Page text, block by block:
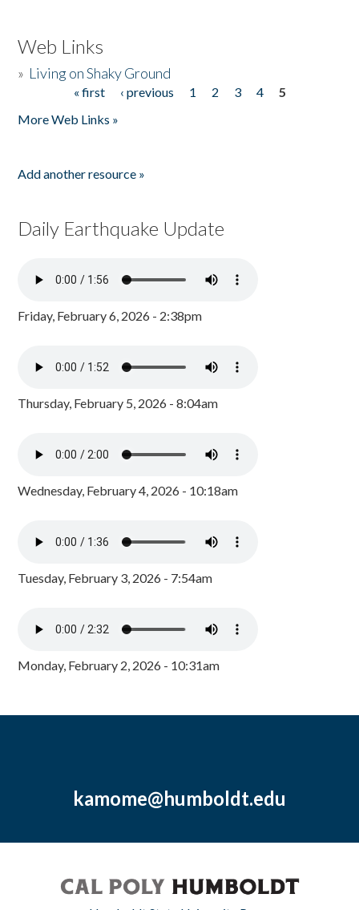
Web Links
» Living on Shaky Ground
« first ‹ previous 1 2 3 4
5
More Web Links »
Add another resource »
Daily Earthquake Update
Friday, February 6, 2026 - 2:38pm
Thursday, February 5, 2026 - 8:04am
Wednesday, February 4, 2026 - 10:18am
Tuesday, February 3, 2026 - 7:54am
Monday, February 2, 2026 - 10:31am
kamome@humboldt.edu